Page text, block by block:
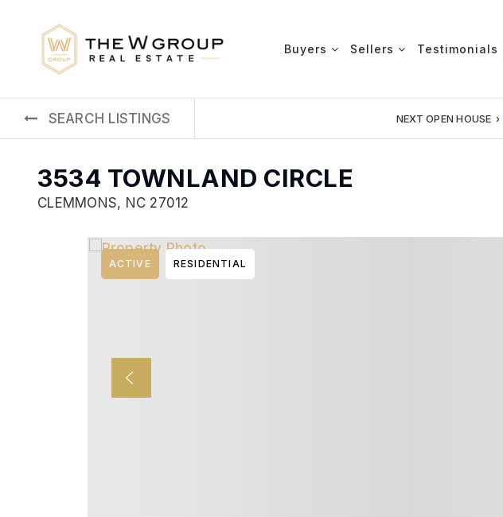
Buyers Sellers Testimonials
SEARCH LISTINGS NEXT OPEN HOUSE ›
3534 TOWNLAND CIRCLE
CLEMMONS, NC 27012
ACTIVE RESIDENTIAL